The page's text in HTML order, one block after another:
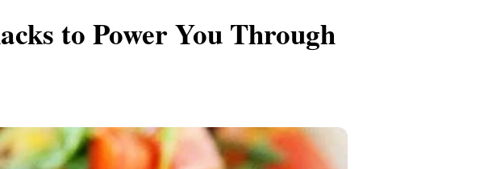
to Power You Through